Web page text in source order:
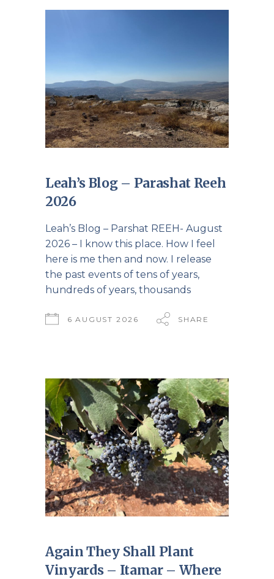
Leah’s Blog – Parashat Reeh
2026
Leah’s Blog – Parshat REEH- August
2026 – I know this place. How I feel
here is me then and now. I release
the past events of tens of years,
hundreds of years, thousands
6 AUGUST 2026 SHARE
Again They Shall Plant
Vinyards – Itamar – Where